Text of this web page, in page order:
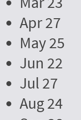
Apr 27
May 25
Jun 22
Jul 27
Aug 24